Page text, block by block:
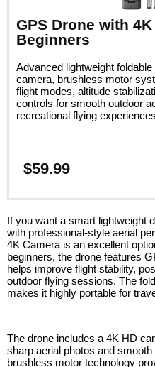
GPS Drone with
Beginners
Advanced lightweight
camera, brushless motor
flight modes, altitude
controls for smooth outdoor
recreational flying
$59.99
If you want a smart lightweight
with professional-style aerial
4K Camera is an excellent
beginners, the drone features
helps improve flight stability,
outdoor flying sessions. The
makes it highly portable for
The drone includes a 4K HD
sharp aerial photos and
brushless motor technology